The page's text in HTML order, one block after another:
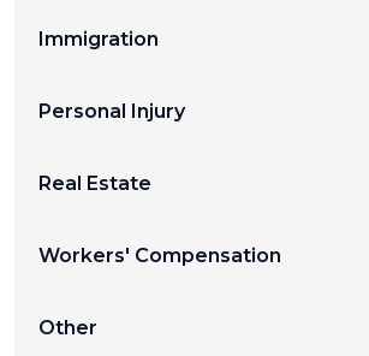
Immigration
Personal Injury
Real Estate
Workers' Compensation
Other